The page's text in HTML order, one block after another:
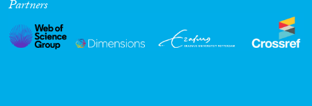
Partners